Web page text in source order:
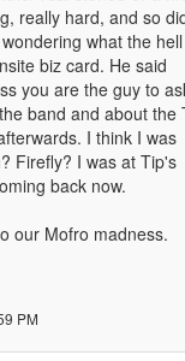
really hard, and so
what the
biz card. He said
you are the guy to
band and about the
I think I was
Firefly? I was at Tip's
back now.
our Mofro madness.
PM